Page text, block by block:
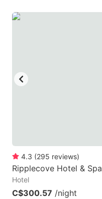
4.3 (295 reviews)
Ripplecove Hotel & Spa
Hotel
C$300.57 /night